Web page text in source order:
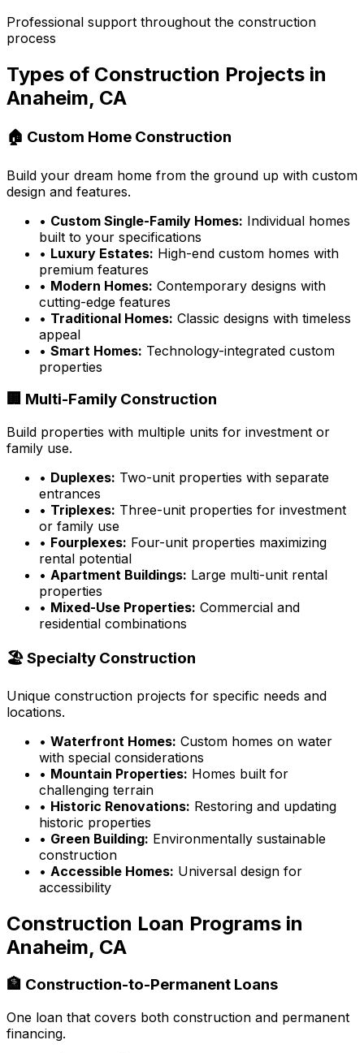
Professional support throughout the construction
process
Types of Construction Projects in
Anaheim, CA
🏠 Custom Home Construction
Build your dream home from the ground up with custom
design and features.
• Custom Single-Family Homes: Individual homes
built to your specifications
• Luxury Estates: High-end custom homes with
premium features
• Modern Homes: Contemporary designs with
cutting-edge features
• Traditional Homes: Classic designs with timeless
appeal
• Smart Homes: Technology-integrated custom
properties
🏢 Multi-Family Construction
Build properties with multiple units for investment or
family use.
• Duplexes: Two-unit properties with separate
entrances
• Triplexes: Three-unit properties for investment
or family use
• Fourplexes: Four-unit properties maximizing
rental potential
• Apartment Buildings: Large multi-unit rental
properties
• Mixed-Use Properties: Commercial and
residential combinations
🏖️ Specialty Construction
Unique construction projects for specific needs and
locations.
• Waterfront Homes: Custom homes on water
with special considerations
• Mountain Properties: Homes built for
challenging terrain
• Historic Renovations: Restoring and updating
historic properties
• Green Building: Environmentally sustainable
construction
• Accessible Homes: Universal design for
accessibility
Construction Loan Programs in
Anaheim, CA
🏦 Construction-to-Permanent Loans
One loan that covers both construction and permanent
financing.